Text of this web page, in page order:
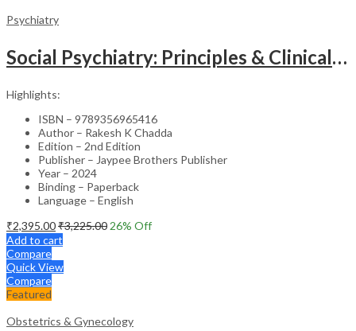
Psychiatry
Social Psychiatry: Principles & Clinical Perspectives
Highlights:
ISBN – 9789356965416
Author – Rakesh K Chadda
Edition – 2nd Edition
Publisher – Jaypee Brothers Publisher
Year – 2024
Binding – Paperback
Language – English
₹2,395.00₹3,225.00 26% Off
Add to cart
Compare
Quick View
Compare
Featured
Obstetrics & Gynecology